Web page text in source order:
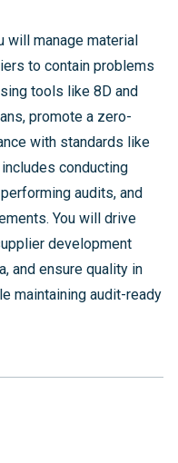
will manage material
to contain problems
tools like 8D and
promote a zero-
with standards like
conducting
audits, and
You will drive
development
and ensure quality in
maintaining audit-ready